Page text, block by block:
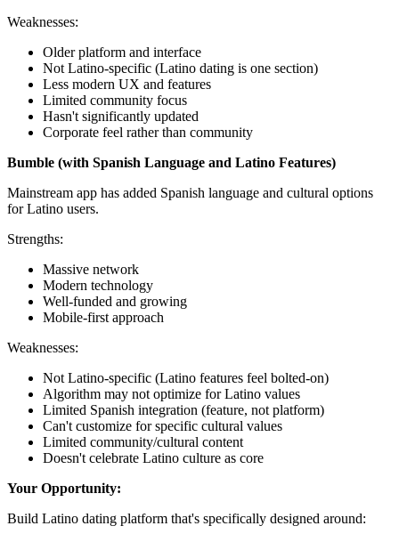
Weaknesses:
Older platform and interface
Not Latino-specific (Latino dating is one section)
Less modern UX and features
Limited community focus
Hasn't significantly updated
Corporate feel rather than community
Bumble (with Spanish Language and Latino Features)
Mainstream app has added Spanish language and cultural options
for Latino users.
Strengths:
Massive network
Modern technology
Well-funded and growing
Mobile-first approach
Weaknesses:
Not Latino-specific (Latino features feel bolted-on)
Algorithm may not optimize for Latino values
Limited Spanish integration (feature, not platform)
Can't customize for specific cultural values
Limited community/cultural content
Doesn't celebrate Latino culture as core
Your Opportunity:
Build Latino dating platform that's specifically designed around: